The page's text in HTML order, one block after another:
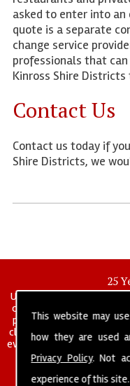
This website may
how they are used
Privacy Policy. Not
experience of this site.
asked to enter into an
quote is a separate
change service
professionals that
Kinross Shire
Contact Us
Contact us today if
Shire Districts, we
25
UK deep clean limited is a
cleaning company that
pride ourselves on our
cleaning services, and
everything we do. We
of cleaning staff to